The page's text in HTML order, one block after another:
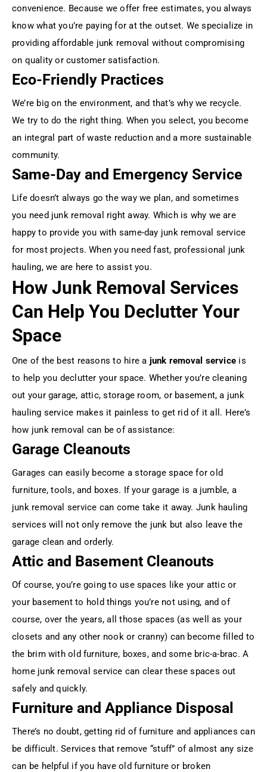
convenience. Because we offer free estimates, you always
know what you’re paying for at the outset. We specialize in
providing affordable junk removal without compromising
on quality or customer satisfaction.
Eco-Friendly Practices
We’re big on the environment, and that’s why we recycle.
We try to do the right thing. When you select, you become
an integral part of waste reduction and a more sustainable
community.
Same-Day and Emergency Service
Life doesn’t always go the way we plan, and sometimes
you need junk removal right away. Which is why we are
happy to provide you with same-day junk removal service
for most projects. When you need fast, professional junk
hauling, we are here to assist you.
How Junk Removal Services
Can Help You Declutter Your
Space
One of the best reasons to hire a junk removal service is
to help you declutter your space. Whether you’re cleaning
out your garage, attic, storage room, or basement, a junk
hauling service makes it painless to get rid of it all. Here’s
how junk removal can be of assistance:
Garage Cleanouts
Garages can easily become a storage space for old
furniture, tools, and boxes. If your garage is a jumble, a
junk removal service can come take it away. Junk hauling
services will not only remove the junk but also leave the
garage clean and orderly.
Attic and Basement Cleanouts
Of course, you’re going to use spaces like your attic or
your basement to hold things you’re not using, and of
course, over the years, all those spaces (as well as your
closets and any other nook or cranny) can become filled to
the brim with old furniture, boxes, and some bric-a-brac. A
home junk removal service can clear these spaces out
safely and quickly.
Furniture and Appliance Disposal
There’s no doubt, getting rid of furniture and appliances can
be difficult. Services that remove “stuff” of almost any size
can be helpful if you have old furniture or broken